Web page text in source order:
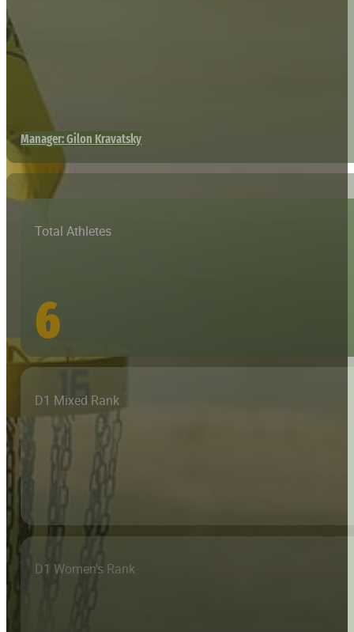
Manager: Gilon Kravatsky
Total Athletes
6
D1 Mixed Rank
D1 Women's Rank